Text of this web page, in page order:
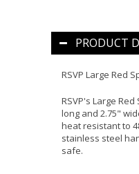
PRODUCT
RSVP Large Red
RSVP's Large
long and 2.75"
heat resistant to
stainless steel
safe.